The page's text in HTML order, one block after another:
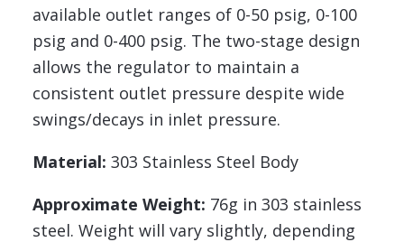
available outlet ranges of 0-50 psig, 0-100
psig and 0-400 psig. The two-stage design
allows the regulator to maintain a
consistent outlet pressure despite wide
swings/decays in inlet pressure.
Material: 303 Stainless Steel Body
Approximate Weight: 76g in 303 stainless
steel. Weight will vary slightly, depending